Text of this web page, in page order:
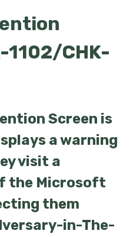
1102/CHK-
Screen is
a warning
visit a
the Microsoft
them
in-The-